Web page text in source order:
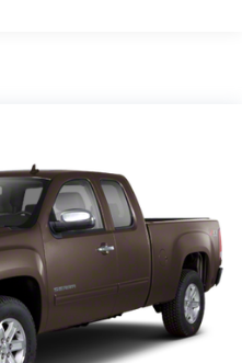
efficiency
midsize pickup with
and Chevrolet
Colorado LT is ready for